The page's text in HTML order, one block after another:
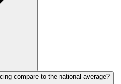
compare to the national average?